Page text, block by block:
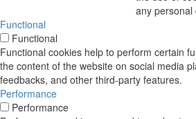
any personal
Functional
Functional
Functional cookies help to perform certain
the content of the website on social media
feedbacks, and other third-party features.
Performance
Performance